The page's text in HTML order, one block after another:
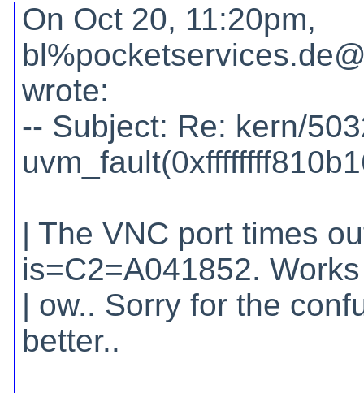
On Oct 20, 11:20pm,
wrote:
-- Subject: Re: kern/
| The VNC port times
is=C2=A041852.
| ow.. Sorry for the
better..